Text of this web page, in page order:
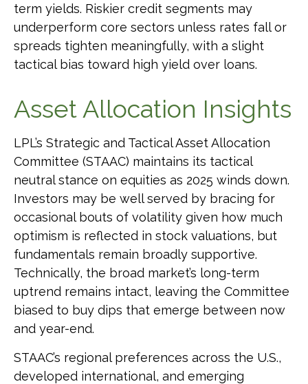
term yields. Riskier credit segments may
underperform core sectors unless rates fall or
spreads tighten meaningfully, with a slight
tactical bias toward high yield over loans.
Asset Allocation Insights
LPL’s Strategic and Tactical Asset Allocation
Committee (STAAC) maintains its tactical
neutral stance on equities as 2025 winds down.
Investors may be well served by bracing for
occasional bouts of volatility given how much
optimism is reflected in stock valuations, but
fundamentals remain broadly supportive.
Technically, the broad market’s long-term
uptrend remains intact, leaving the Committee
biased to buy dips that emerge between now
and year-end.
STAAC’s regional preferences across the U.S.,
developed international, and emerging